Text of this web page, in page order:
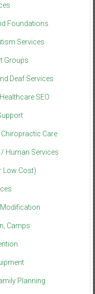
Foundations
Services
Groups
Deaf Services
SEO
Chiropractic Care
Human Services
Low Cost)
Camps
Planning